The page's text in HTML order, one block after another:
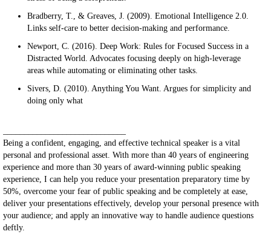
Bradberry, T., & Greaves, J. (2009). Emotional Intelligence 2.0.
Links self-care to better decision-making and performance.
Newport, C. (2016). Deep Work: Rules for Focused Success in a
Distracted World. Advocates focusing deeply on high-leverage
areas while automating or eliminating other tasks.
Sivers, D. (2010). Anything You Want. Argues for simplicity and
doing only what
Being a confident, engaging, and effective technical speaker is a vital
personal and professional asset. With more than 40 years of engineering
experience and more than 30 years of award-winning public speaking
experience, I can help you reduce your presentation preparatory time by
50%, overcome your fear of public speaking and be completely at ease,
deliver your presentations effectively, develop your personal presence with
your audience; and apply an innovative way to handle audience questions
deftly.